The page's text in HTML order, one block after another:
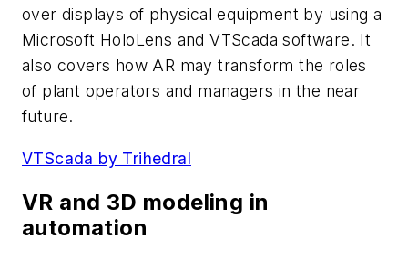
over displays of physical equipment by using a
Microsoft HoloLens and VTScada software. It
also covers how AR may transform the roles
of plant operators and managers in the near
future.
VTScada by Trihedral
VR and 3D modeling in
automation